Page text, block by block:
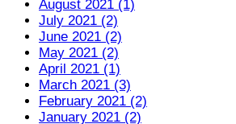
August 2021 (1)
July 2021 (2)
June 2021 (2)
May 2021 (2)
April 2021 (1)
March 2021 (3)
February 2021 (2)
January 2021 (2)